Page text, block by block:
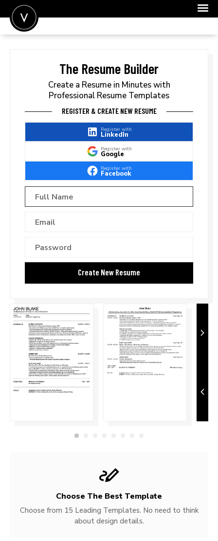
FOR EMPLOYERS
The Resume Builder
Create a Resume in Minutes with
Professional Resume Templates
REGISTER & CREATE NEW RESUME
Register with
LinkedIn
Register with
Google
Register with
Facebook
Choose The Best Template
Choose from 15 Leading Templates. No need to think
about design details.